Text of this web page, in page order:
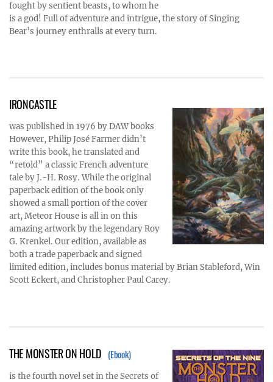
fought by sentient beasts, to whom he
is a god! Full of adventure and intrigue, the story of Singing
Bear’s journey enthralls at every turn.
IRONCASTLE
was published in 1976 by DAW books
However, Philip José Farmer didn’t
write this book, he translated and
“retold” a classic French adventure
tale by J.-H. Rosy. While the original
paperback edition of the book only
showed a small portion of the cover
art, Meteor House is all in on this
amazing artwork by the legendary Roy
G. Krenkel. Our edition, available as
both a trade paperback and signed
limited edition, includes bonus material by Brian Stableford, Win
Scott Eckert, and Christopher Paul Carey.
THE MONSTER ON HOLD (Ebook)
is the fourth novel set in the Secrets of